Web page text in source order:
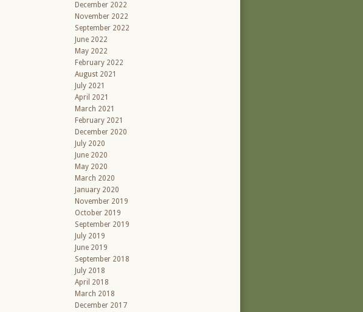
December 2022
November 2022
September 2022
June 2022
May 2022
February 2022
August 2021
July 2021
April 2021
March 2021
February 2021
December 2020
July 2020
June 2020
May 2020
March 2020
January 2020
November 2019
October 2019
September 2019
July 2019
June 2019
September 2018
July 2018
April 2018
March 2018
December 2017